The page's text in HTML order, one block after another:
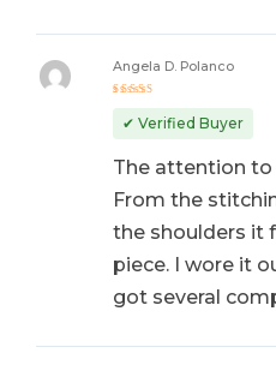
out of 5
Angela D. Polanco
✔ Verified Buyer
The attention to
From the
the shoulders it
piece. I wore it
got several